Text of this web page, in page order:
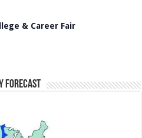
& Career Fair
Forecast